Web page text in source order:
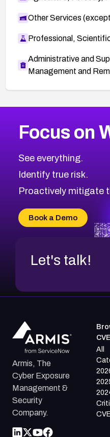
Other Services
Professional,
Administrative and
Management and
CVE-2026-71318
CVE-2026-18959
CVE-2026-71310
CVE-2026-71311
CVE-2026-70618
CVE-2026-18954
2004CVE Database
Browse All CVE
Focus on
See everything.
Identify true risk.
Proactively mitigate
Book a Demo
Let's talk!
Armis, The
Cyber Exposure
Management &
Security
Company.
All